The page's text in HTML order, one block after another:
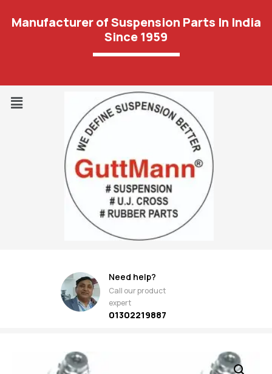
Manufacturer of Suspension Parts In India
Since 1959
Need help?
Call our product
expert
01302219887